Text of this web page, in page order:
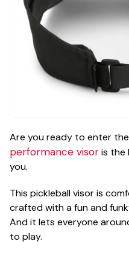
Are you ready to enter
performance visoris the
you.
This pickleball visor is
crafted with a fun and
And it lets everyone
to play.